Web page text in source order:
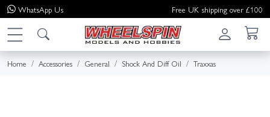
WhatsApp Us Free UK shipping over £100
Home Accessories General Shock And Diff Oil Traxxas